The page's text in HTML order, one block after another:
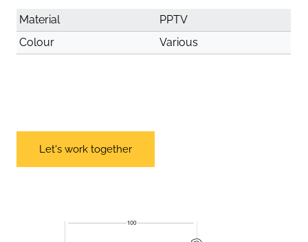
Material
PPTV
Colour
Various
Let's work together